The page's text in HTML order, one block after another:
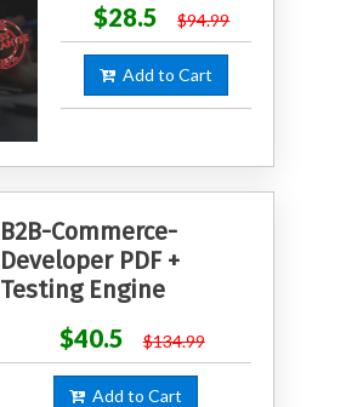
$28.5
$94.99
Add to Cart
B2B-Commerce-
Developer PDF +
Testing Engine
$40.5
$134.99
Add to Cart